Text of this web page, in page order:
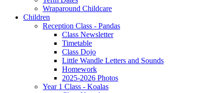
Wraparound Childcare
Children
Reception Class - Pandas
Class Newsletter
Timetable
Class Dojo
Little Wandle Letters and Sounds
Homework
2025-2026 Photos
Year 1 Class - Koalas